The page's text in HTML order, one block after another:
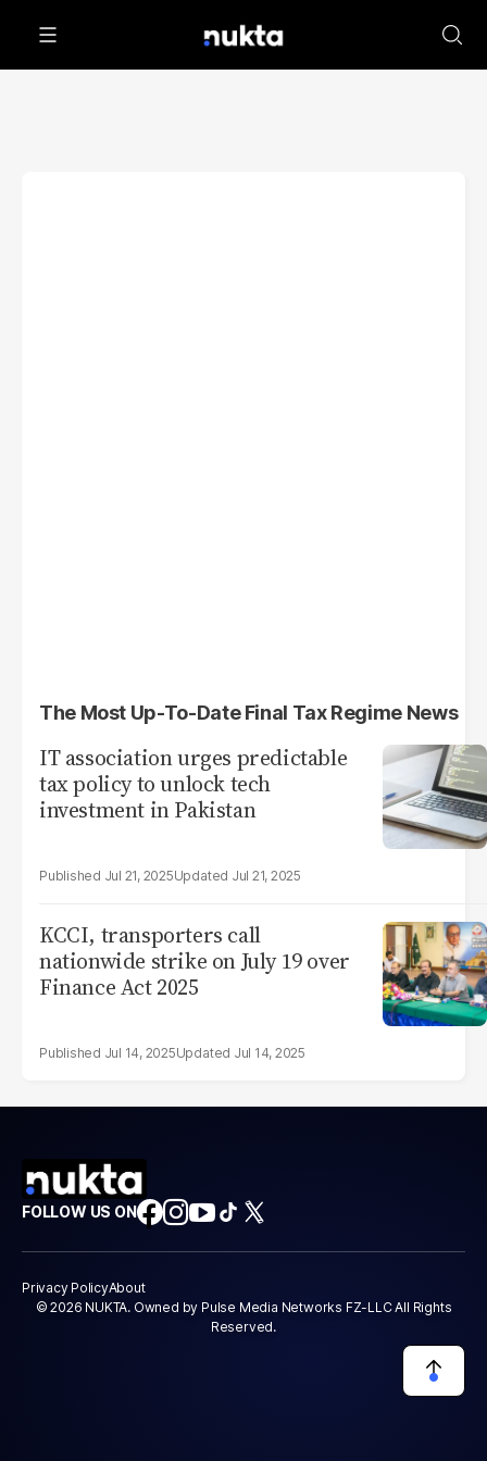
The Most Up-To-Date Final Tax Regime News
IT association urges predictable
tax policy to unlock tech
investment in Pakistan
Jul 21, 2025 Jul 21, 2025
KCCI, transporters call
nationwide strike on July 19 over
Finance Act 2025
Jul 14, 2025 Jul 14, 2025
FOLLOW US ON
Privacy PolicyAbout
© 2026 NUKTA. Owned by Pulse Media Networks FZ-LLC All Rights
Reserved.